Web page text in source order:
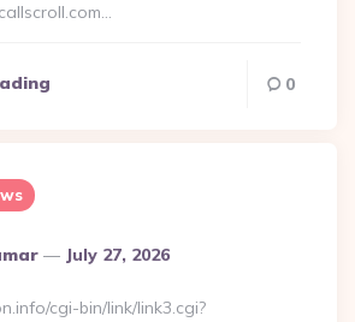
0
July 27, 2026
cgi-bin/link/link3.cgi?